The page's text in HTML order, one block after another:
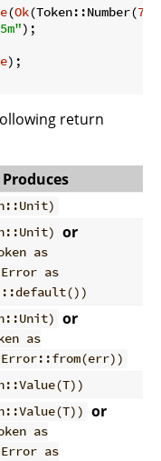
(Ok(Token::Number(
);
);
return
Produces
or
as
as
or
as
or
as
as